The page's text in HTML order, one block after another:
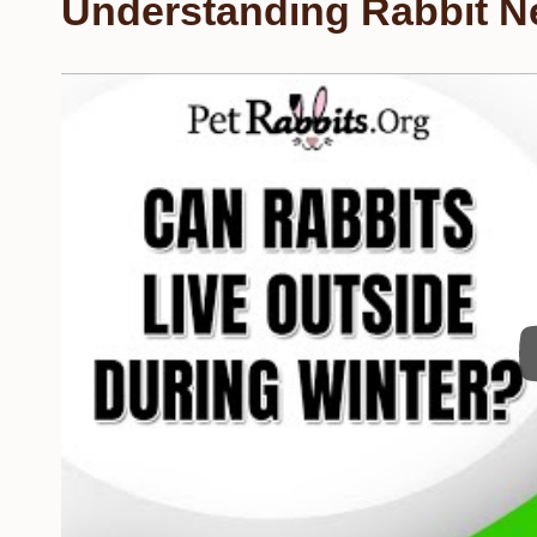
Understanding Rabbit